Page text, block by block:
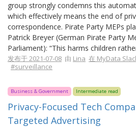
group strongly condemns this
which effectively means the end of
correspondence. Pirate Party MEPs
Patrick Breyer (German Pirate Party
Parliament): “This harms children
发布于 2021-07-08 由 Lina 在 MyData
#surveillance
Business & Government Intermediate read
Privacy-Focused Tech
Targeted Advertising